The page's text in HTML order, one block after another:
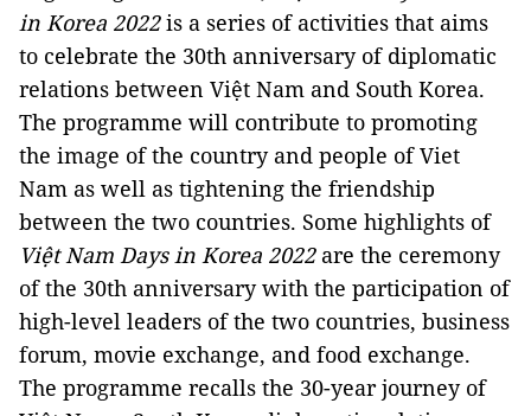
in Korea 2022is a series of activities that aims
to celebrate the 30th anniversary of diplomatic
relations between Việt Nam and South Korea.
The programme will contribute to promoting
the image of the country and people of Viet
Nam as well as tightening the friendship
between the two countries. Some highlights of
Việt Nam Days in Korea 2022are the ceremony
of the 30th anniversary with the participation of
high-level leaders of the two countries, business
forum, movie exchange, and food exchange.
The programme recalls the 30-year journey of